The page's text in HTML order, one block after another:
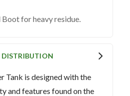
for heavy residue.
Tank is designed with the
and features found on the